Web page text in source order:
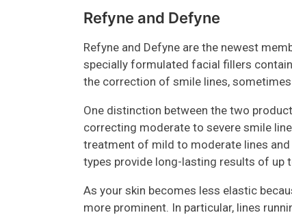
Refyne and Defyne
Refyne and Defyne are the newest
specially formulated facial fillers
the correction of smile lines, sometimes
One distinction between the two
correcting moderate to severe smile
treatment of mild to moderate lines
types provide long-lasting results of up
As your skin becomes less elastic
more prominent. In particular, lines